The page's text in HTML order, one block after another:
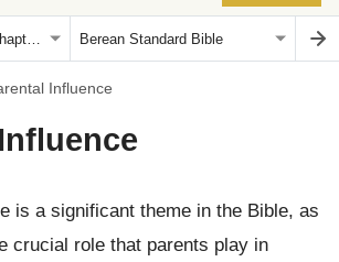
Influence
is a significant theme in the Bible, as
crucial role that parents play in